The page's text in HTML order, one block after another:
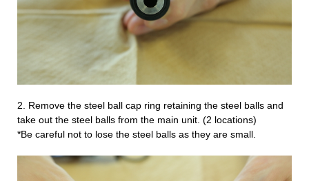
2. Remove the steel ball cap ring retaining the steel balls and
take out the steel balls from the main unit. (2 locations)
*Be careful not to lose the steel balls as they are small.